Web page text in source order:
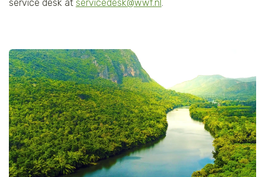
service desk at servicedesk@wwf.nl.